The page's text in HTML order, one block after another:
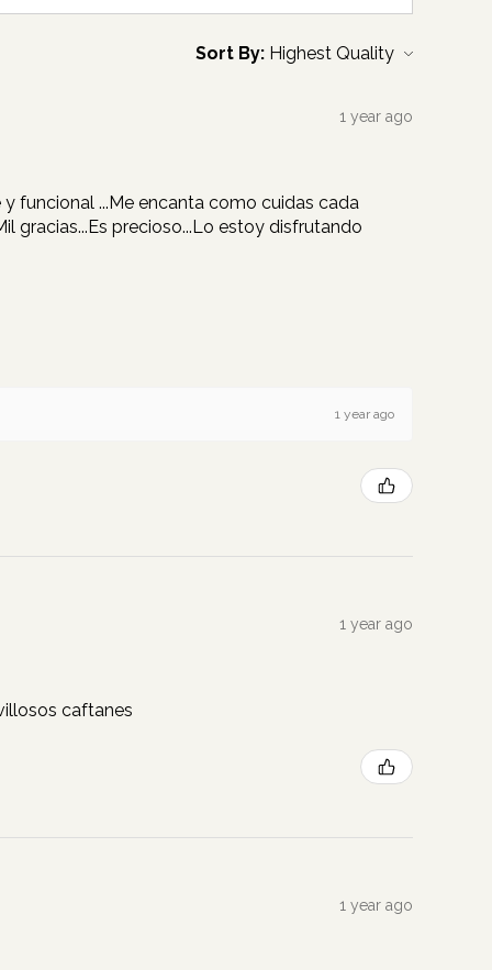
Sort By:
1 year ago
funcional ...Me encanta como cuidas cada
gracias...Es precioso...Lo estoy disfrutando
1 year ago
1 year ago
caftanes
1 year ago